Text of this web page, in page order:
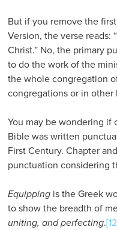
But if you remove the
Version, the verse
Christ.” No, the primary
to do the work of the
the whole congregation
congregations or in
You may be wondering
Bible was written
First Century. Chapter
punctuation considering
Equipping is the Greek
to show the breadth of
uniting, and perfecting.